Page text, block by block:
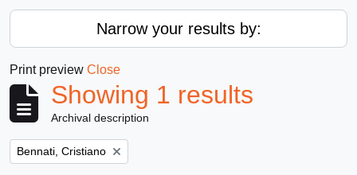
Narrow your results by:
Print preview Close
Showing 1 results
Archival description
Remove filter:
Bennati, Cristiano